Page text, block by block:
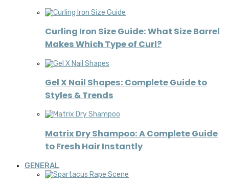
Curling Iron Size Guide: What Size Barrel
Makes Which Type of Curl?
Gel X Nail Shapes: Complete Guide to
Styles & Trends
Matrix Dry Shampoo: A Complete Guide
to Fresh Hair Instantly
GENERAL